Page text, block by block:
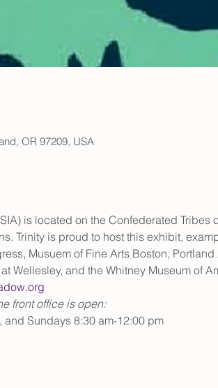
OR 97209, USA
is located on the Confederated
Trinity is proud to host this exhibit,
Musuem of Fine Arts Boston, Portland
Wellesley, and the Whitney Museum of
front office is open:
and Sundays 8:30 am-12:00 pm